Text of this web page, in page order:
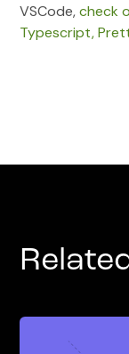
VSCode,check
Typescript,